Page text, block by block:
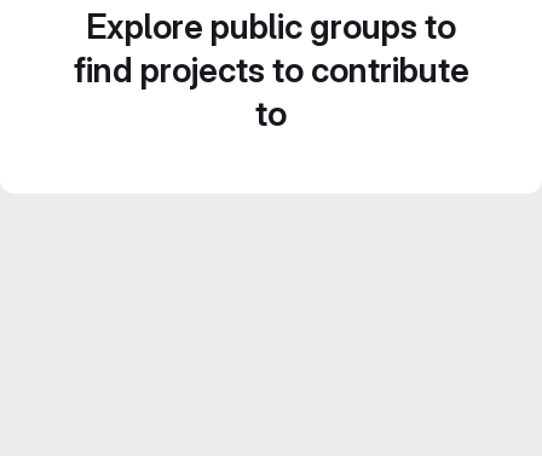
Explore public groups to
find projects to contribute
to